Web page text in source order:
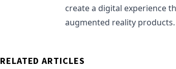
create a digital experience
augmented reality products.
RELATED ARTICLES